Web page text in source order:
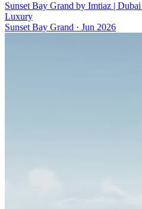
Sunset Bay Grand by Imtiaz |
Luxury
Sunset Bay Grand · Jun 2026